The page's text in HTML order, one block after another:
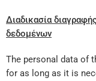
Διαδικασία
δεδομένων
The personal data of
for as long as it is